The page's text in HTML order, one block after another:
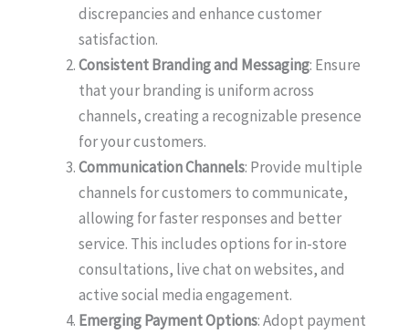
discrepancies and enhance customer
satisfaction.
Consistent Branding and Messaging: Ensure
that your branding is uniform across
channels, creating a recognizable presence
for your customers.
Communication Channels: Provide multiple
channels for customers to communicate,
allowing for faster responses and better
service. This includes options for in-store
consultations, live chat on websites, and
active social media engagement.
Emerging Payment Options: Adopt payment